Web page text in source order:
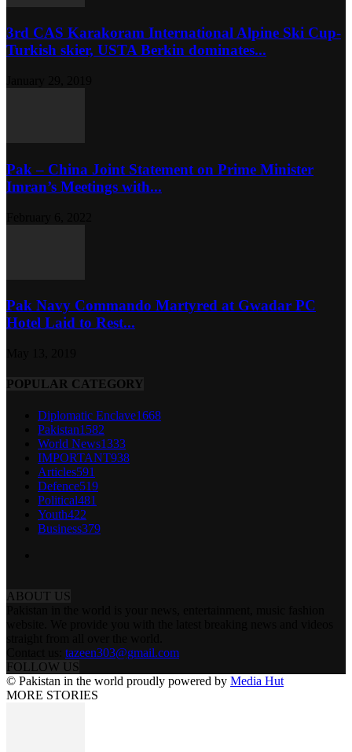
3rd CAS Karakoram International Alpine Ski Cup-
Turkish skier, USTA Berkin dominates...
Pak – China Joint Statement on Prime Minister
Imran’s Meetings with...
Pak Navy Commando Martyred at Gwadar PC
Hotel Laid to Rest...
POPULAR CATEGORY
Diplomatic Enclave1668
Pakistan1582
World News1333
IMPORTANT938
Articles591
Defence519
Political481
Youth422
Business379
ABOUT US
tazeen303@gmail.com
FOLLOW US
© Pakistan in the world proudly powered by Media Hut
MORE STORIES